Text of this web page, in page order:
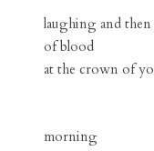
laughing and
of blood
at the crown of
morning